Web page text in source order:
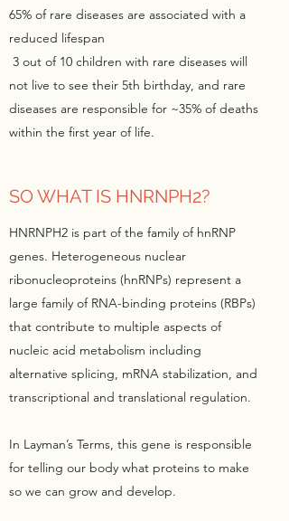
65% of rare diseases are associated with a
reduced lifespan
3 out of 10 children with rare diseases will
not live to see their 5th birthday, and rare
diseases are responsible for ~35% of deaths
within the first year of life.
SO WHAT IS HNRNPH2?
HNRNPH2 is part of the family of hnRNP
genes. Heterogeneous nuclear
ribonucleoproteins (hnRNPs) represent a
large family of RNA-binding proteins (RBPs)
that contribute to multiple aspects of
nucleic acid metabolism including
alternative splicing, mRNA stabilization, and
transcriptional and translational regulation.
In Layman’s Terms, this gene is responsible
for telling our body what proteins to make
so we can grow and develop.